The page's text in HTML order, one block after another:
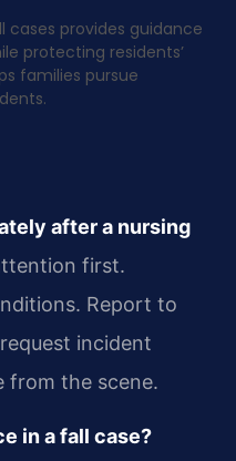
cases provides guidance
protecting residents’
families pursue
after a nursing
first.
Report to
incident
from the scene.
in a fall case?